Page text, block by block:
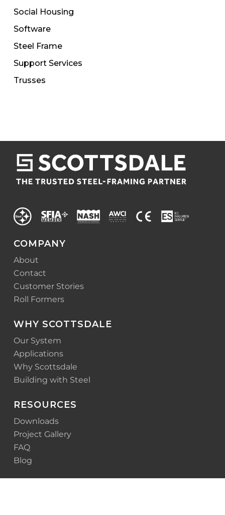
Social Housing
Software
Steel Frame
Support Services
Trusses
COMPANY
About
Contact
Customer Stories
Roll Formers
WHY SCOTTSDALE
Our System
Applications
Why Scottsdale
Building with Steel
RESOURCES
Downloads
Project Gallery
FAQ
Blog